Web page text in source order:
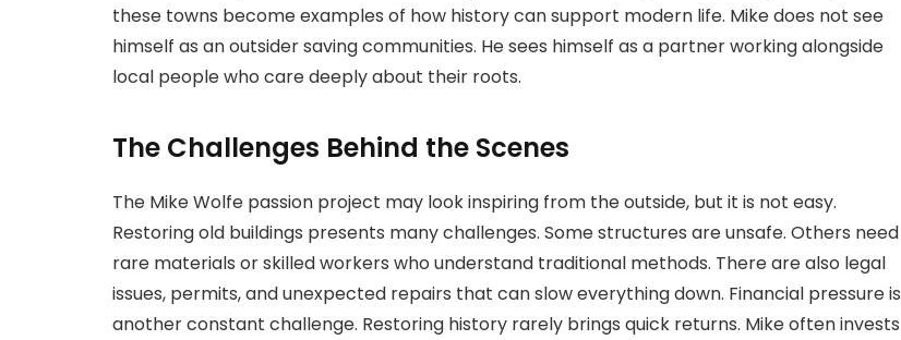
these towns become examples of how history can support modern life. Mike does not see
himself as an outsider saving communities. He sees himself as a partner working alongside
local people who care deeply about their roots.
The Challenges Behind the Scenes
The Mike Wolfe passion project may look inspiring from the outside, but it is not easy.
Restoring old buildings presents many challenges. Some structures are unsafe. Others need
rare materials or skilled workers who understand traditional methods. There are also legal
issues, permits, and unexpected repairs that can slow everything down. Financial pressure is
another constant challenge. Restoring history rarely brings quick returns. Mike often invests